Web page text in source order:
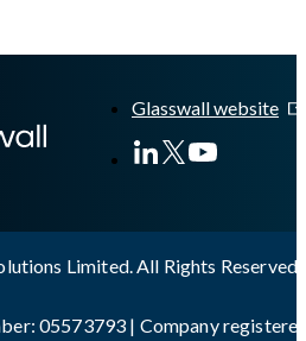
Glasswall website
Limited. All Rights Reserved
05573793 | Company